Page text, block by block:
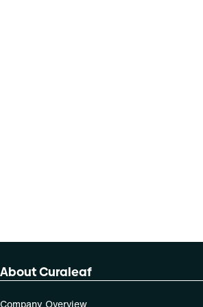
About Curaleaf
Company Overview